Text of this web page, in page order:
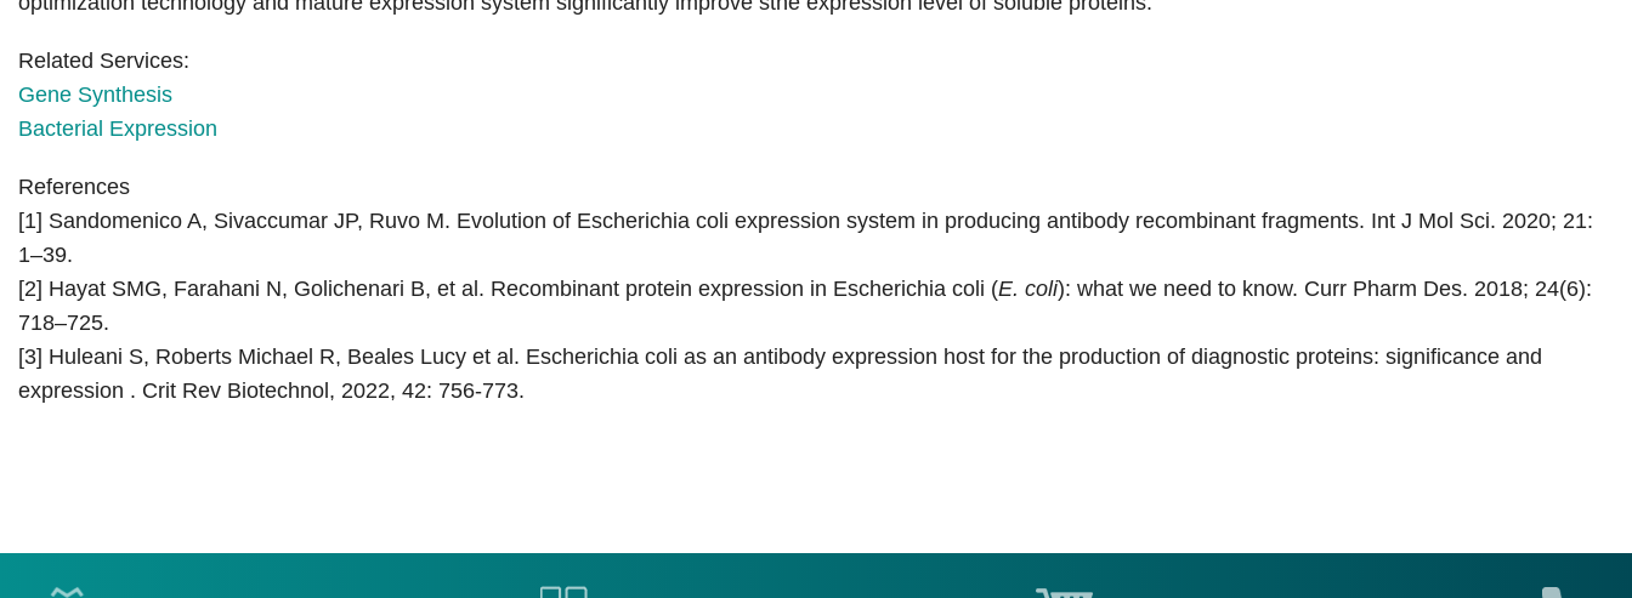
Related Services:
Gene Synthesis
Bacterial Expression
References
[1] Sandomenico A, Sivaccumar JP, Ruvo M. Evolution of Escherichia coli expression system in producing antibody recombinant fragments. Int J Mol Sci. 2020; 21:
1–39.
[2] Hayat SMG, Farahani N, Golichenari B, et al. Recombinant protein expression in Escherichia coli (E. coli): what we need to know. Curr Pharm Des. 2018; 24(6):
718–725.
[3] Huleani S, Roberts Michael R, Beales Lucy et al. Escherichia coli as an antibody expression host for the production of diagnostic proteins: significance and
expression . Crit Rev Biotechnol, 2022, 42: 756-773.